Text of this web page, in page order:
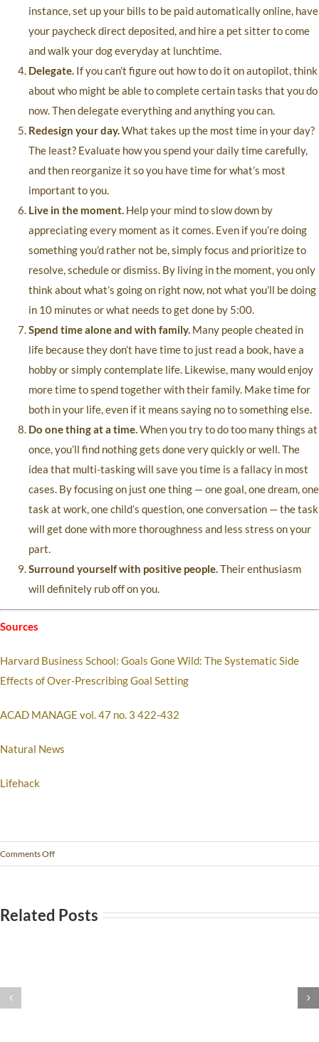
instance, set up your bills to be paid automatically online, have
your paycheck direct deposited, and hire a pet sitter to come
and walk your dog everyday at lunchtime.
Delegate. If you can’t figure out how to do it on autopilot, think
about who might be able to complete certain tasks that you do
now. Then delegate everything and anything you can.
Redesign your day.What takes up the most time in your day?
The least? Evaluate how you spend your daily time carefully,
and then reorganize it so you have time for what’s most
important to you.
Live in the moment. Help your mind to slow down by
appreciating every moment as it comes. Even if you’re doing
something you’d rather not be, simply focus and prioritize to
resolve, schedule or dismiss. By living in the moment, you only
think about what’s going on right now, not what you’ll be doing
in 10 minutes or what needs to get done by 5:00.
Spend time alone and with family. Many people cheated in
life because they don’t have time to just read a book, have a
hobby or simply contemplate life. Likewise, many would enjoy
more time to spend together with their family. Make time for
both in your life, even if it means saying no to something else.
Do one thing at a time.When you try to do too many things at
once, you’ll find nothing gets done very quickly or well. The
idea that multi-tasking will save you time is a fallacy in most
cases. By focusing on just one thing — one goal, one dream, one
task at work, one child’s question, one conversation — the task
will get done with more thoroughness and less stress on your
part.
Surround yourself with positive people.Their enthusiasm
will definitely rub off on you.
Sources
Harvard Business School: Goals Gone Wild: The Systematic Side
Effects of Over-Prescribing Goal Setting
ACAD MANAGE vol. 47 no. 3 422-432
Natural News
Lifehack
Comments Off
Related Posts